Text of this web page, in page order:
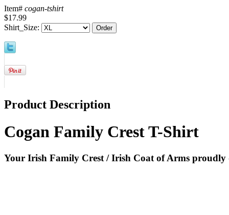
Item# cogan-tshirt
$17.99
Shirt_Size:
Product Description
Cogan Family Crest T-Shirt
Your Irish Family Crest / Irish Coat of Arms proudly